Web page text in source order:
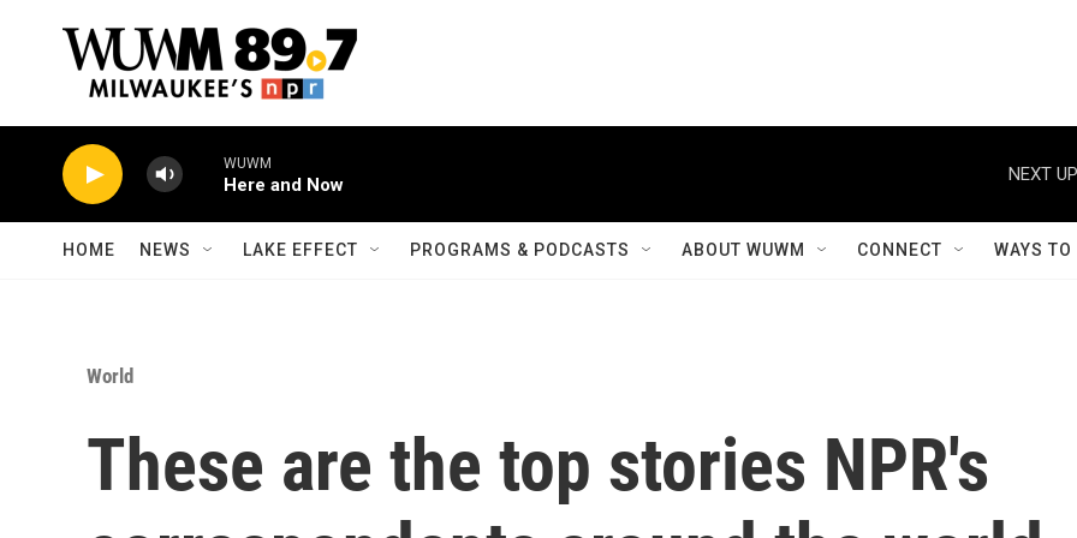
WUWM
Here and Now
NEXT
HOME NEWS LAKE EFFECT PROGRAMS & PODCASTS ABOUT WUWM CONNECT WAYS
World
These are the top stories NPR's